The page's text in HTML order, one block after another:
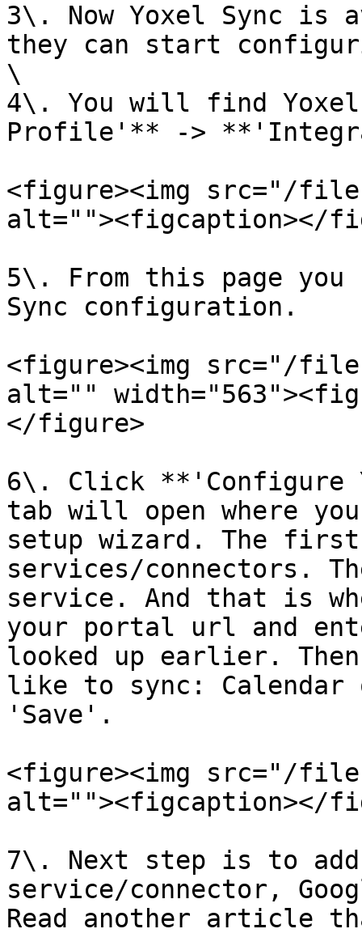
3\. Now Yoxel Sync is
they can start
\
4\. You will find Yoxel
Profile'** ->
<figure><img src="/
alt=""><figcaption></
5\. From this page
Sync configuration.
<figure><img src="/files/
alt=""
</figure>
6\. Click **'Configure
tab will open where
setup wizard. The
services/connectors.
service. And that is
your portal url and
looked up earlier.
like to sync: Calendar
'Save'.
<figure><img src="/
alt=""><figcaption></
7\. Next step is to
service/connector,
Read another article